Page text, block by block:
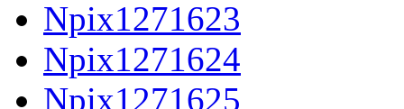
Npix1271623
Npix1271624
Npix1271625